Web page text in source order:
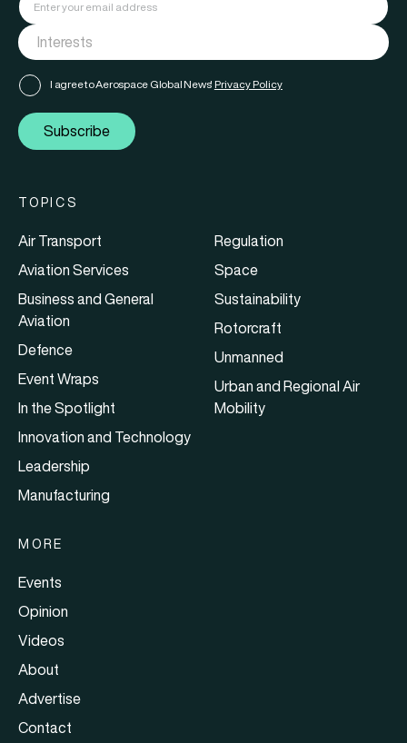
I agree to Aerospace Global News' Privacy Policy
Subscribe
TOPICS
Air Transport
Aviation Services
Business and General
Aviation
Defence
Event Wraps
In the Spotlight
Innovation and Technology
Leadership
Manufacturing
Regulation
Space
Sustainability
Rotorcraft
Unmanned
Urban and Regional Air
Mobility
MORE
Events
Opinion
Videos
About
Advertise
Contact